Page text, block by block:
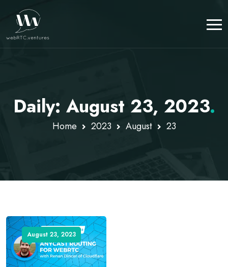
Daily: August 23, 2023.
Home 2023 August 23
August 23, 2023